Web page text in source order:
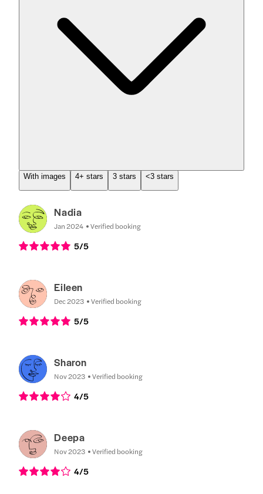
With images 4+ stars 3 stars <3 stars
Nadia
Jan 2024 Verified booking
5/5
Eileen
Dec 2023 Verified booking
5/5
Sharon
Nov 2023 Verified booking
4/5
Deepa
Nov 2023 Verified booking
4/5